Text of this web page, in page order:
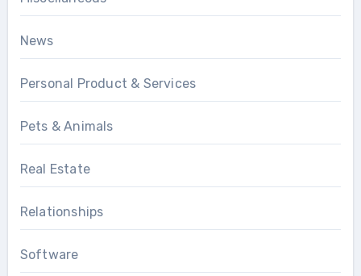
News
Personal Product & Services
Pets & Animals
Real Estate
Relationships
Software